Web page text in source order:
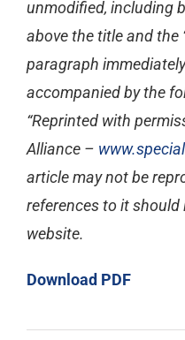
unmodified, including
above the title and the
paragraph
accompanied by the
“Reprinted with
Alliance –
article may not be
references to it should
website.
Download PDF